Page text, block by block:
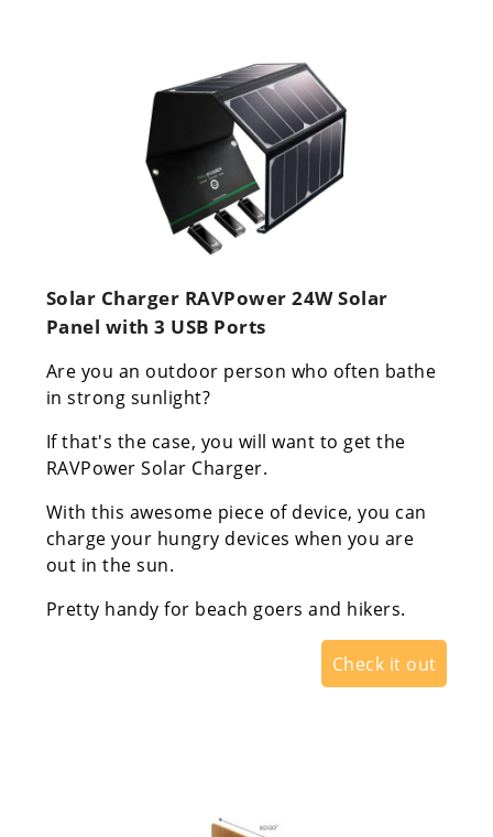
Solar Charger RAVPower 24W Solar
Panel with 3 USB Ports
Are you an outdoor person who often bathe
in strong sunlight?
If that's the case, you will want to get the
RAVPower Solar Charger.
With this awesome piece of device, you can
charge your hungry devices when you are
out in the sun.
Pretty handy for beach goers and hikers.
Check it out